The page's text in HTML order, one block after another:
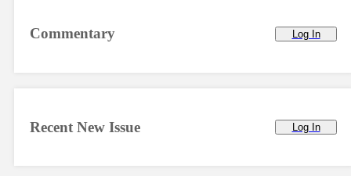
Commentary Log In
Recent New Issue Log In